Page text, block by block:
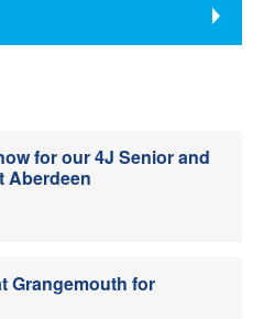
for our 4J Senior and
Aberdeen
Grangemouth for